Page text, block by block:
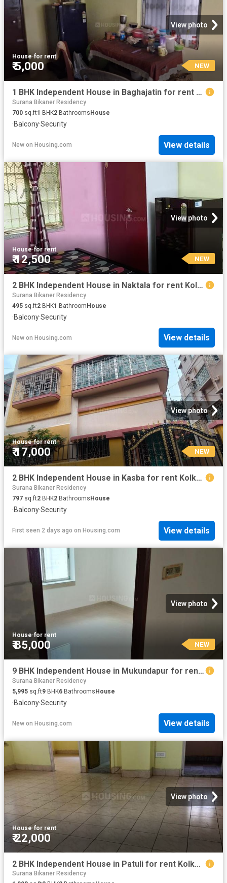
View photo
House·for rent
₹ 5,000 NEW
1 BHK Independent House in Baghajatin for rent Kolkata. The reference number is 20849677
Surana Bikaner Residency
700 sq.ft1 BHK2 Bathrooms House
·Balcony·Security
New on Housing.com View details
View photo
House·for rent
₹ 12,500 NEW
2 BHK Independent House in Naktala for rent Kolkata. The reference number is 20540010
Surana Bikaner Residency
495 sq.ft2 BHK1 BathroomHouse
·Balcony·Security
New on Housing.com View details
View photo
House·for rent
₹ 17,000 NEW
2 BHK Independent House in Kasba for rent Kolkata. The reference number is 20835794
Surana Bikaner Residency
797 sq.ft2 BHK2 Bathrooms House
·Balcony·Security
First seen 2 days ago on Housing.com View details
View photo
House·for rent
₹ 85,000 NEW
9 BHK Independent House in Mukundapur for rent Kolkata. The reference number is 20393284
Surana Bikaner Residency
5,995 sq.ft9 BHK6 BathroomsHouse
·Balcony·Security
New on Housing.com View details
View photo
House·for rent
₹ 22,000
2 BHK Independent House in Patuli for rent Kolkata. The reference number is 20378753
Surana Bikaner Residency